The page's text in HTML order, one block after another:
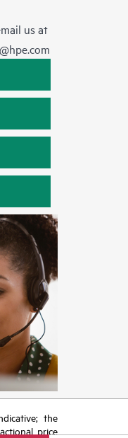
us at
the
price